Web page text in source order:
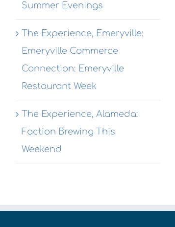
Summer Evenings
The Experience, Emeryville:
Emeryville Commerce
Connection: Emeryville
Restaurant Week
The Experience, Alameda:
Faction Brewing This
Weekend